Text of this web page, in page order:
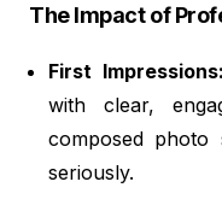
The Impact of
First Impressions:
with clear,
composed
seriously.